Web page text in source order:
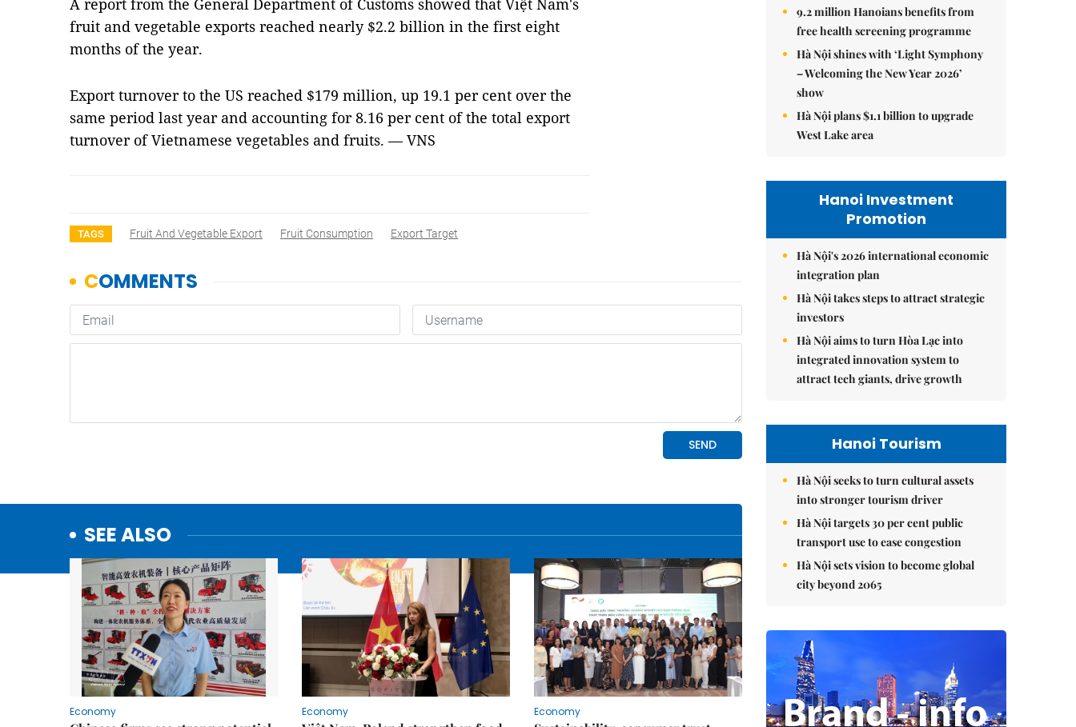
A report from the General Department of Customs showed that Việt Nam's
fruit and vegetable exports reached nearly $2.2 billion in the first eight
months of the year.
Export turnover to the US reached $179 million, up 19.1 per cent over the
same period last year and accounting for 8.16 per cent of the total export
turnover of Vietnamese vegetables and fruits. — VNS
TAGS Fruit And Vegetable Export Fruit Consumption Export Target
SEE ALSO
Economy Economy Economy
9.2 million Hanoians benefits from
free health screening programme
Hà Nội shines with ‘Light Symphony
– Welcoming the New Year 2026’
show
Hà Nội plans $1.1 billion to upgrade
West Lake area
Hanoi Investment
Promotion
Hà Nội's 2026 international economic
integration plan
Hà Nội takes steps to attract strategic
investors
Hà Nội aims to turn Hòa Lạc into
integrated innovation system to
attract tech giants, drive growth
Hanoi Tourism
Hà Nội seeks to turn cultural assets
into stronger tourism driver
Hà Nội targets 30 per cent public
transport use to ease congestion
Hà Nội sets vision to become global
city beyond 2065